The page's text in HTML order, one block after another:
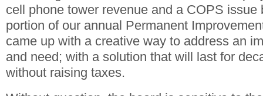
cell phone tower revenue and a COPS issue
portion of our annual Permanent
came up with a creative way to address an
and need; with a solution that will last for
without raising taxes.